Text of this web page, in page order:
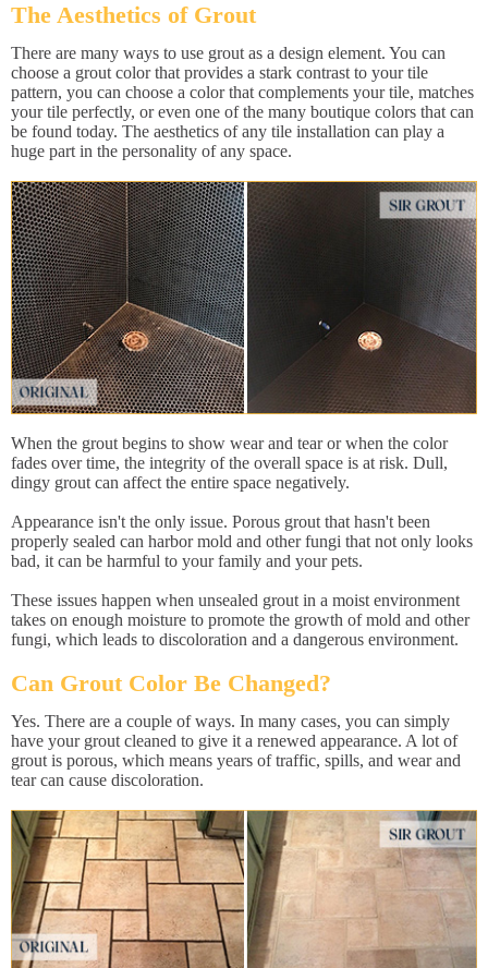
The Aesthetics of Grout
There are many ways to use grout as a design element. You can
choose a grout color that provides a stark contrast to your tile
pattern, you can choose a color that complements your tile, matches
your tile perfectly, or even one of the many boutique colors that can
be found today. The aesthetics of any tile installation can play a
huge part in the personality of any space.
When the grout begins to show wear and tear or when the color
fades over time, the integrity of the overall space is at risk. Dull,
dingy grout can affect the entire space negatively.
Appearance isn't the only issue. Porous grout that hasn't been
properly sealed can harbor mold and other fungi that not only looks
bad, it can be harmful to your family and your pets.
These issues happen when unsealed grout in a moist environment
takes on enough moisture to promote the growth of mold and other
fungi, which leads to discoloration and a dangerous environment.
Can Grout Color Be Changed?
Yes. There are a couple of ways. In many cases, you can simply
have your grout cleaned to give it a renewed appearance. A lot of
grout is porous, which means years of traffic, spills, and wear and
tear can cause discoloration.